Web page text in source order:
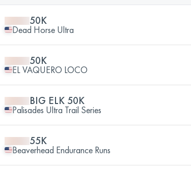
50K
Dead Horse Ultra
50K
EL VAQUERO LOCO
BIG ELK 50K
Palisades Ultra Trail Series
55K
Beaverhead Endurance Runs